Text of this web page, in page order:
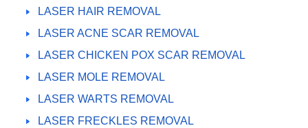
LASER HAIR REMOVAL
LASER ACNE SCAR REMOVAL
LASER CHICKEN POX SCAR REMOVAL
LASER MOLE REMOVAL
LASER WARTS REMOVAL
LASER FRECKLES REMOVAL